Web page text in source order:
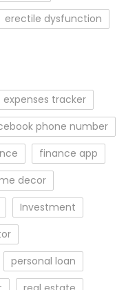
erectile dysfunction
expenses tracker
phone number
finance app
decor
Investment
personal loan